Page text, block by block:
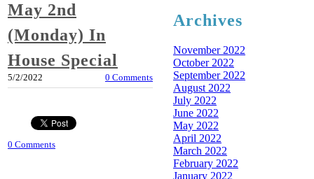
May 2nd
(Monday) In
House Special
5/2/2022 0 Comments
0 Comments
Archives
November 2022
October 2022
September 2022
August 2022
July 2022
June 2022
May 2022
April 2022
March 2022
February 2022
January 2022